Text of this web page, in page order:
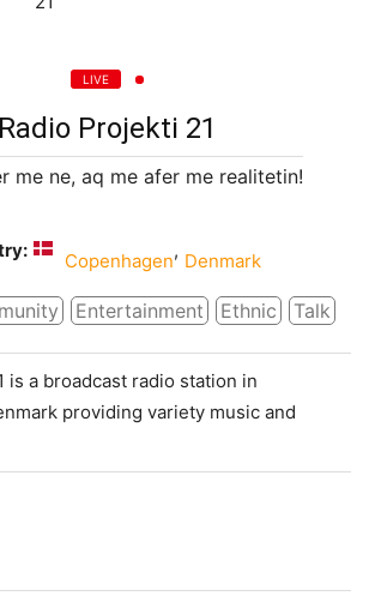
LIVE
Radio Projekti 21
me ne, aq me afer me realitetin!
Copenhagen, Denmark
Entertainment Ethnic Talk
is a broadcast radio station in
providing variety music and